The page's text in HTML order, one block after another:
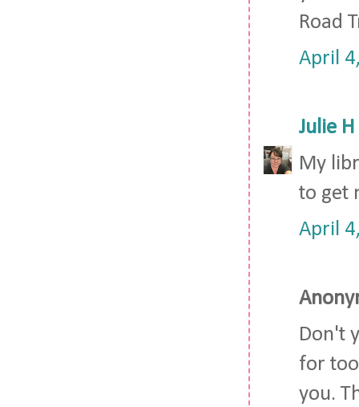
Road
April
Julie H
My
to get
April
Don't
for
you.